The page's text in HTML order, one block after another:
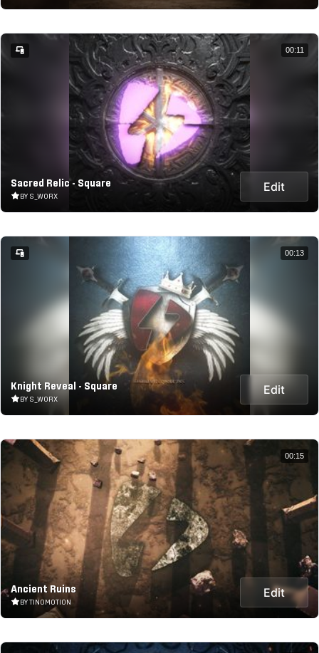
Sacred Relic - Square
BY S_WORX
Edit
00:11
Knight Reveal - Square
BY S_WORX
Edit
00:13
Ancient Ruins
BY TINOMOTION
Edit
00:15